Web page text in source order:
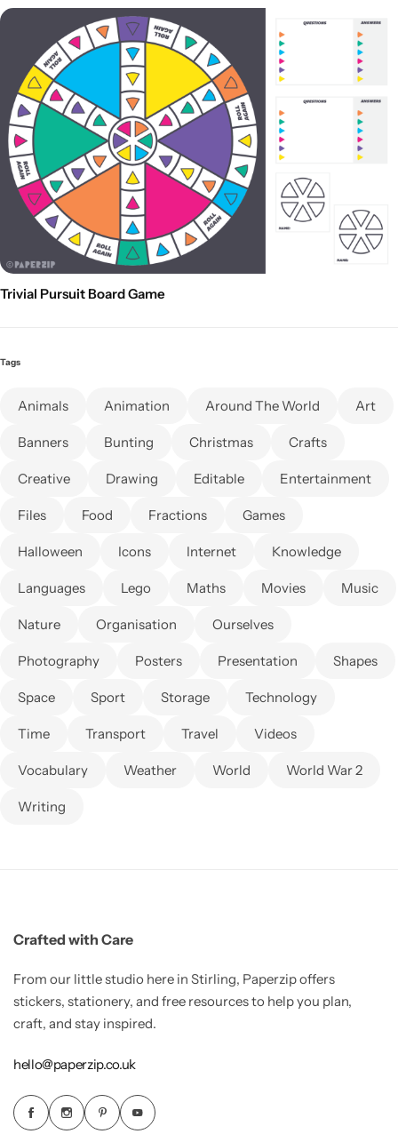
Trivial Pursuit Board Game
Tags
Animals Animation Around The World Art
Banners Bunting Christmas Crafts
Creative Drawing Editable Entertainment
Files Food Fractions Games
Halloween Icons Internet Knowledge
Languages Lego Maths Movies Music
Nature Organisation Ourselves
Photography Posters Presentation Shapes
Space Sport Storage Technology
Time Transport Travel Videos
Vocabulary Weather World World War 2
Writing
Crafted with Care
From our little studio here in Stirling, Paperzip offers
stickers, stationery, and free resources to help you plan,
craft, and stay inspired.
hello@paperzip.co.uk